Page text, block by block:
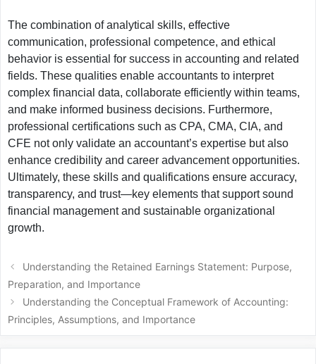
The combination of analytical skills, effective
communication, professional competence, and ethical
behavior is essential for success in accounting and related
fields. These qualities enable accountants to interpret
complex financial data, collaborate efficiently within teams,
and make informed business decisions. Furthermore,
professional certifications such as CPA, CMA, CIA, and
CFE not only validate an accountant’s expertise but also
enhance credibility and career advancement opportunities.
Ultimately, these skills and qualifications ensure accuracy,
transparency, and trust—key elements that support sound
financial management and sustainable organizational
growth.
Understanding the Retained Earnings Statement: Purpose,
Preparation, and Importance
Understanding the Conceptual Framework of Accounting:
Principles, Assumptions, and Importance